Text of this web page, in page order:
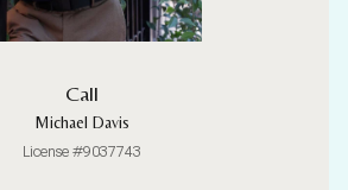
Call
Michael Davis
License #9037743